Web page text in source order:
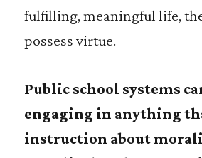
fulfilling, meaningful life,
possess virtue.
Public school systems
engaging in anything
instruction about